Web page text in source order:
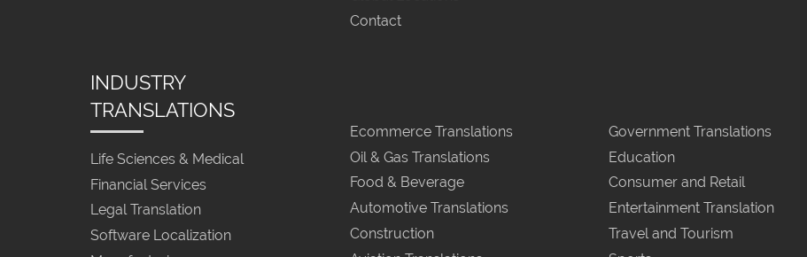
Contact
INDUSTRY
TRANSLATIONS
Life Sciences & Medical
Financial Services
Legal Translation
Software Localization
Ecommerce Translations
Oil & Gas Translations
Food & Beverage
Automotive Translations
Construction
Government Translations
Education
Consumer and Retail
Entertainment Translation
Travel and Tourism